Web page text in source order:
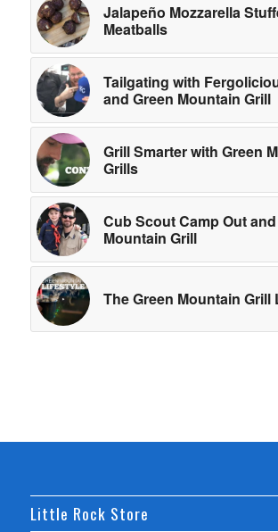
Jalapeño Mozzarella
Meatballs
Tailgating with
and Green Mountain Grill
Grill Smarter with Green
Grills
Cub Scout Camp Out
Mountain Grill
The Green Mountain Grill
Little Rock Store